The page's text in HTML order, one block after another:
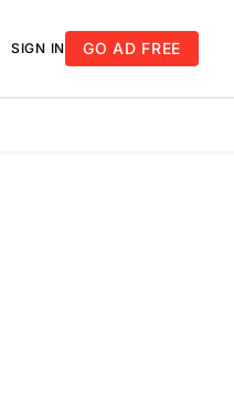
SIGN IN GO AD FREE